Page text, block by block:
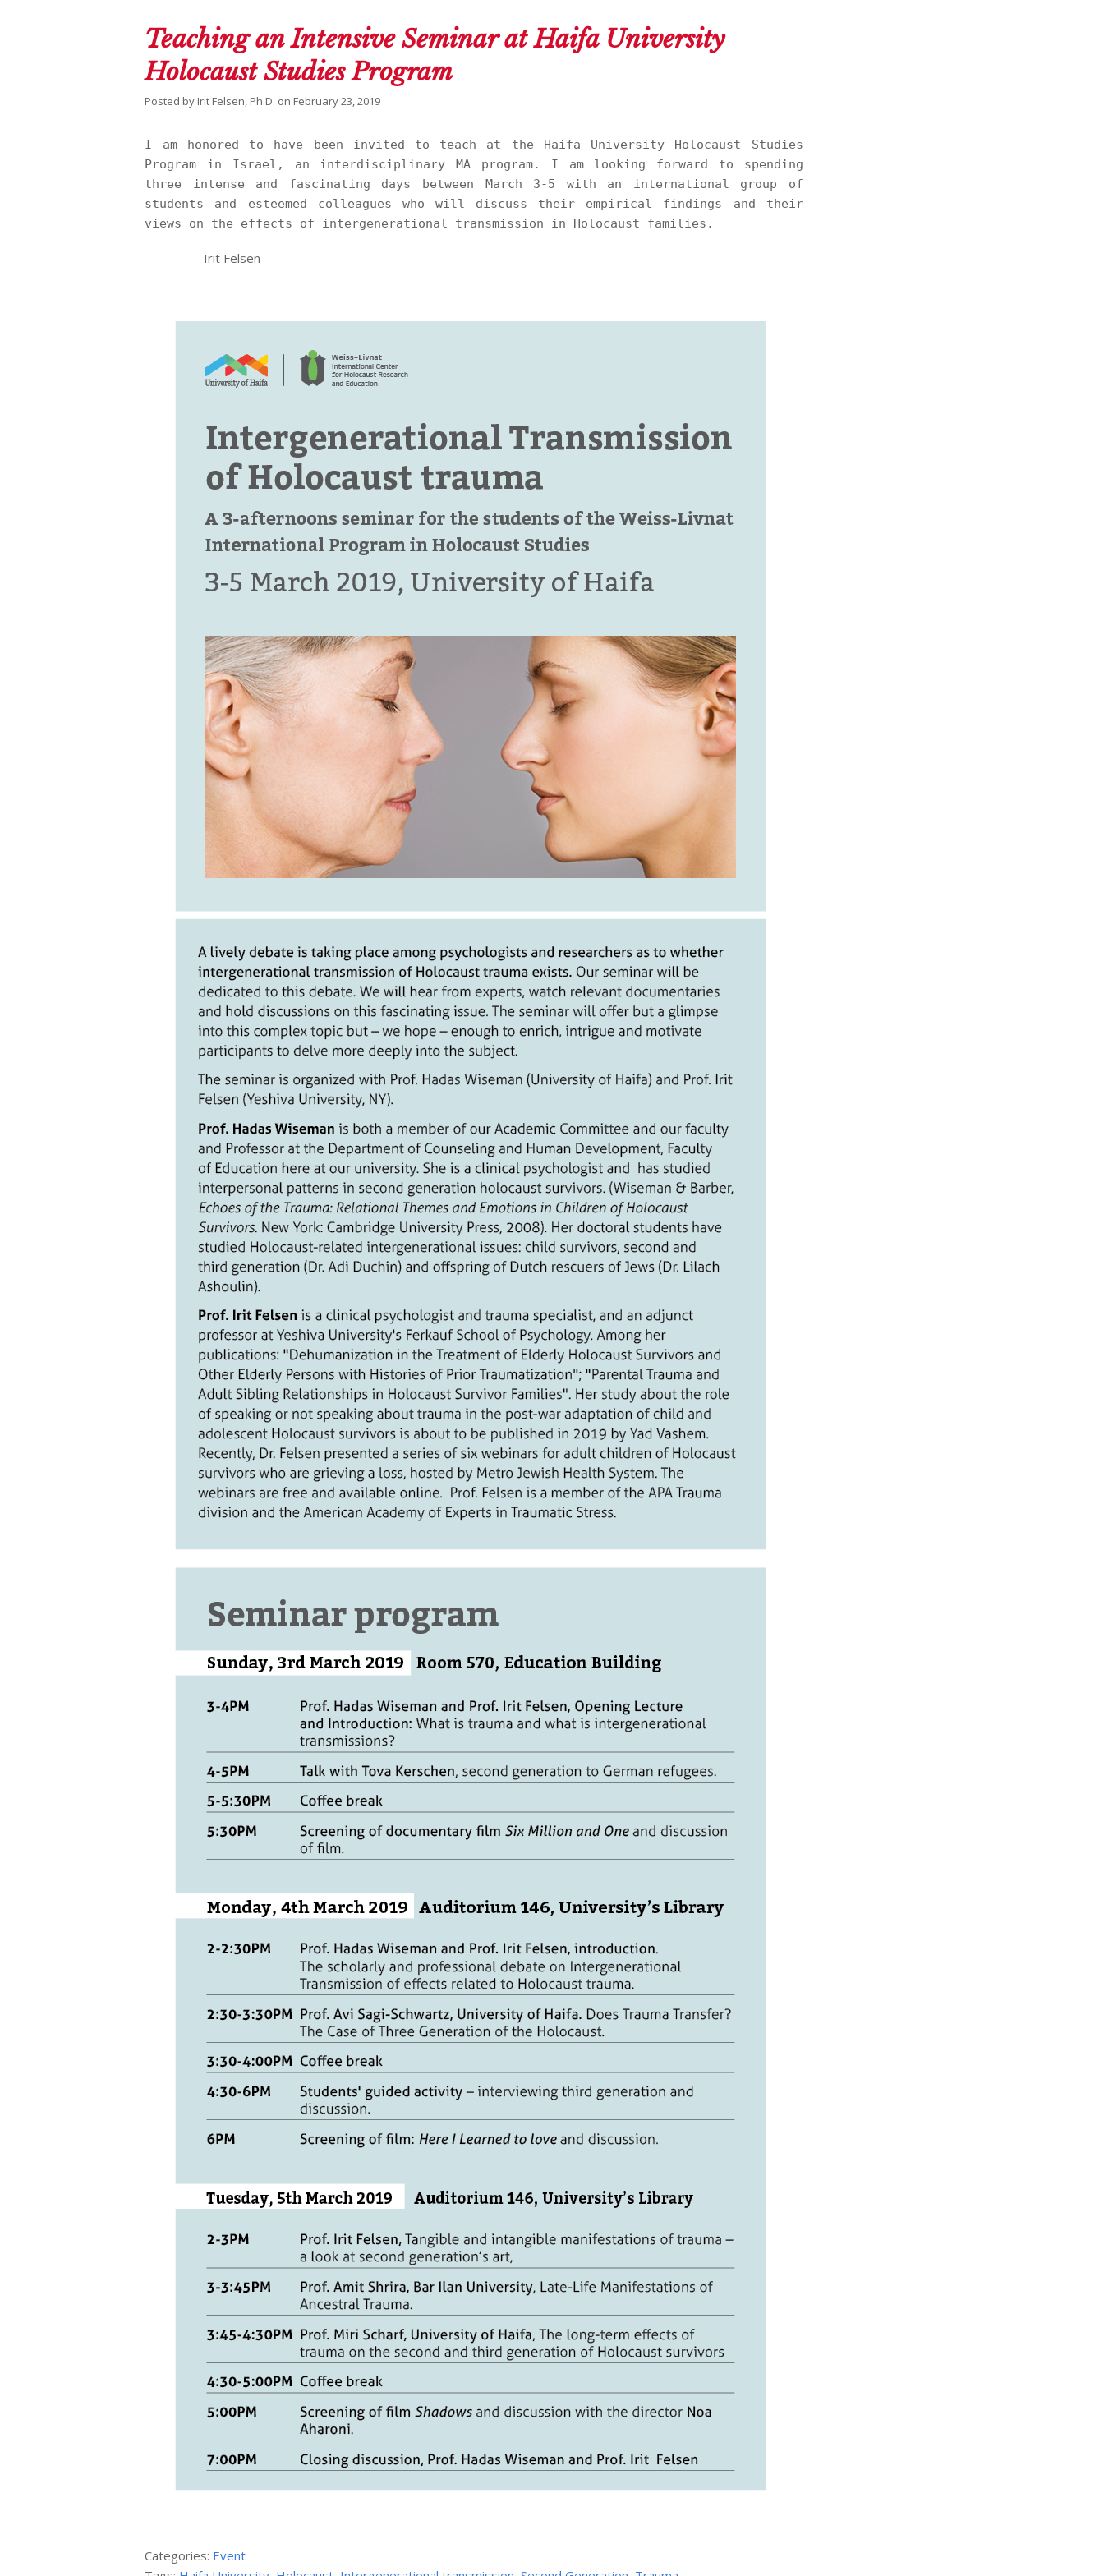
Teaching an Intensive Seminar at Haifa University
Holocaust Studies Program
Posted by Irit Felsen, Ph.D. on February 23, 2019
I am honored to have been invited to teach at the Haifa University Holocaust Studies
Program in Israel, an interdisciplinary MA program. I am looking forward to spending
three intense and fascinating days between March 3-5 with an international group of
students and esteemed colleagues who will discuss their empirical findings and their
views on the effects of intergenerational transmission in Holocaust families.
Irit Felsen
Categories: Event